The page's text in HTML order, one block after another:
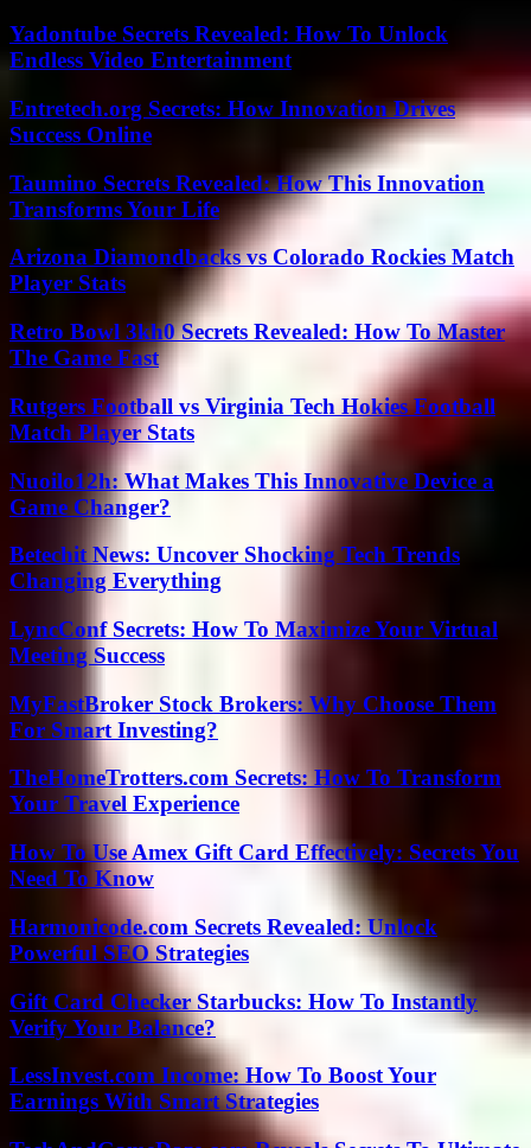
Yadontube Secrets Revealed: How To Unlock
Endless Video Entertainment
Entretech.org Secrets: How Innovation Drives
Success Online
Taumino Secrets Revealed: How This Innovation
Transforms Your Life
Arizona Diamondbacks vs Colorado Rockies Match
Player Stats
Retro Bowl 3kh0 Secrets Revealed: How To Master
The Game Fast
Rutgers Football vs Virginia Tech Hokies Football
Match Player Stats
Nuoilo12h: What Makes This Innovative Device a
Game Changer?
Betechit News: Uncover Shocking Tech Trends
Changing Everything
LyncConf Secrets: How To Maximize Your Virtual
Meeting Success
MyFastBroker Stock Brokers: Why Choose Them
For Smart Investing?
TheHomeTrotters.com Secrets: How To Transform
Your Travel Experience
How To Use Amex Gift Card Effectively: Secrets You
Need To Know
Harmonicode.com Secrets Revealed: Unlock
Powerful SEO Strategies
Gift Card Checker Starbucks: How To Instantly
Verify Your Balance?
LessInvest.com Income: How To Boost Your
Earnings With Smart Strategies